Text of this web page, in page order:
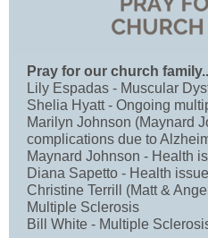
Pray for our church
Lily Espadas - Muscular
Shelia Hyatt - Ongoing
Marilyn Johnson (Maynard
complications due to
Maynard Johnson - Health
Diana Sapetto - Health
Christine Terrill (Matt &
Multiple Sclerosis
Bill White - Multiple